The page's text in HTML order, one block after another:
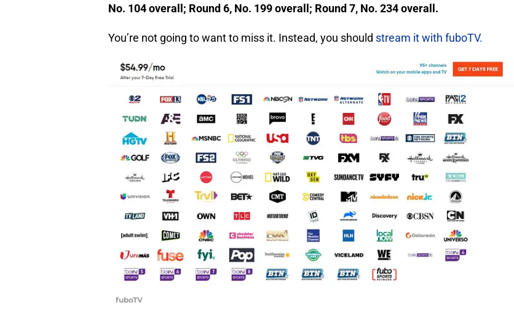
No. 104 overall; Round 6, No. 199 overall; Round 7, No. 234 overall.
You’re not going to want to miss it. Instead, you should stream it with fuboTV.
fuboTV